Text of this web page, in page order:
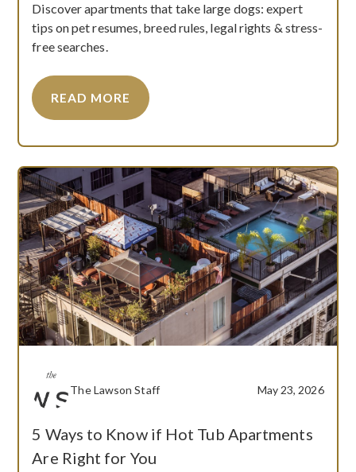
Discover apartments that take large dogs: expert
tips on pet resumes, breed rules, legal rights & stress-
free searches.
READ MORE
The Lawson Staff May 23, 2026
5 Ways to Know if Hot Tub Apartments
Are Right for You